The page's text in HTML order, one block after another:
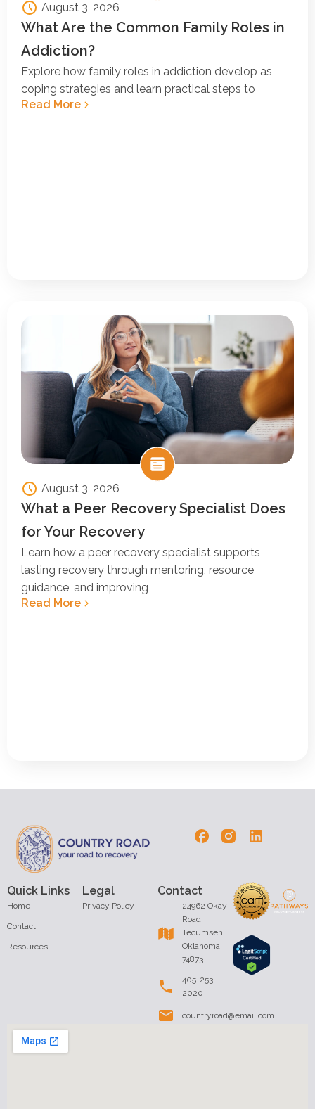
August 3, 2026
What Are the Common Family Roles in
Addiction?
Explore how family roles in addiction develop as
coping strategies and learn practical steps to
Read More
August 3, 2026
What a Peer Recovery Specialist Does
for Your Recovery
Learn how a peer recovery specialist supports
lasting recovery through mentoring, resource
guidance, and improving
Read More
Quick Links
Home
Contact
Resources
Contact
24962 Okay
Road
Tecumseh,
Oklahoma,
74873
405-253-
2020
countryroad@email.com
Legal
Privacy Policy